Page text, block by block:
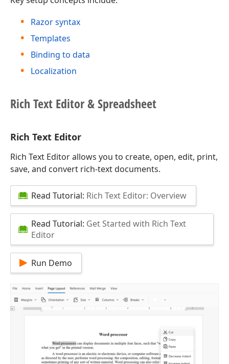
Razor syntax
Templates
Binding to data
Localization
Rich Text Editor & Spreadsheet
Rich Text Editor
Rich Text Editor allows you to create, open, edit, print,
save, and convert rich-text documents.
Read Tutorial: Rich Text Editor: Overview
Read Tutorial: Get Started with Rich Text
Editor
Run Demo